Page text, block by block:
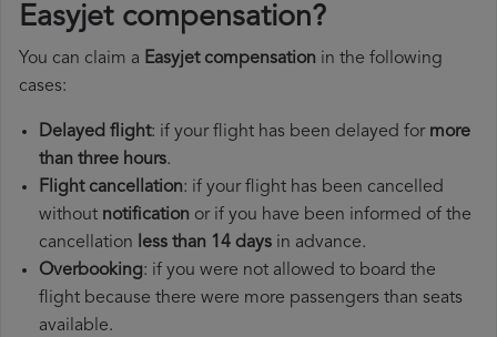
Easyjet compensation?
You can claim a Easyjet compensation in the following
cases:
Delayed flight: if your flight has been delayed for more
than three hours.
Flight cancellation: if your flight has been cancelled
without notification or if you have been informed of the
cancellation less than 14 days in advance.
Overbooking: if you were not allowed to board the
flight because there were more passengers than seats
available.